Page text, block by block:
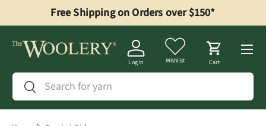
Skip to content
Free Shipping on Orders over $150*
Search
Search
Log in Wishlist Cart
Menu